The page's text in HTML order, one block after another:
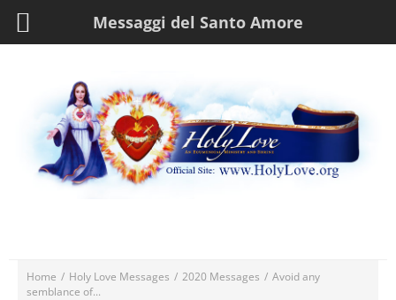
Home / Holy Love Messages / 2020 Messages / Avoid any
semblance of...
Messaggi del Santo Amore